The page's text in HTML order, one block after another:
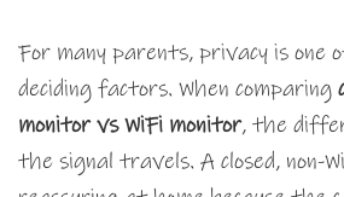
For many parents, privacy is one
deciding factors. When comparing
monitor vs WiFi monitor, the
the signal travels. A closed, non-